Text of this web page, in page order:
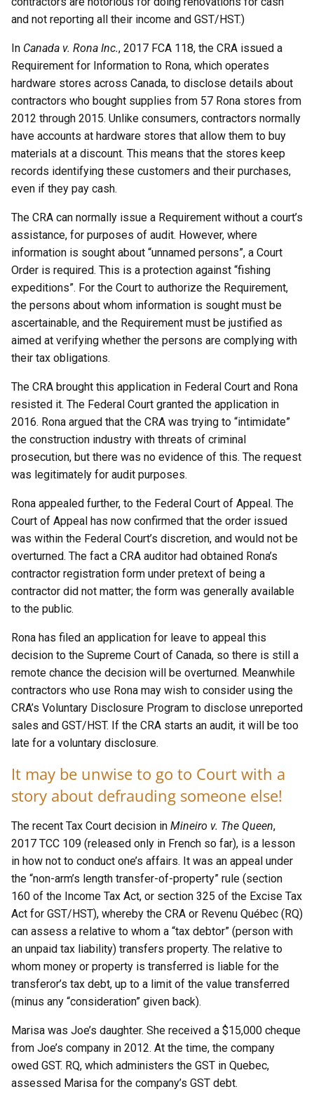
and not reporting all their income and GST/HST.)
In Canada v. Rona Inc., 2017 FCA 118, the CRA issued a
Requirement for Information to Rona, which operates
hardware stores across Canada, to disclose details about
contractors who bought supplies from 57 Rona stores from
2012 through 2015. Unlike consumers, contractors normally
have accounts at hardware stores that allow them to buy
materials at a discount. This means that the stores keep
records identifying these customers and their purchases,
even if they pay cash.
The CRA can normally issue a Requirement without a court’s
assistance, for purposes of audit. However, where
information is sought about “unnamed persons”, a Court
Order is required. This is a protection against “fishing
expeditions”. For the Court to authorize the Requirement,
the persons about whom information is sought must be
ascertainable, and the Requirement must be justified as
aimed at verifying whether the persons are complying with
their tax obligations.
The CRA brought this application in Federal Court and Rona
resisted it. The Federal Court granted the application in
2016. Rona argued that the CRA was trying to “intimidate”
the construction industry with threats of criminal
prosecution, but there was no evidence of this. The request
was legitimately for audit purposes.
Rona appealed further, to the Federal Court of Appeal. The
Court of Appeal has now confirmed that the order issued
was within the Federal Court’s discretion, and would not be
overturned. The fact a CRA auditor had obtained Rona’s
contractor registration form under pretext of being a
contractor did not matter; the form was generally available
to the public.
Rona has filed an application for leave to appeal this
decision to the Supreme Court of Canada, so there is still a
remote chance the decision will be overturned. Meanwhile
contractors who use Rona may wish to consider using the
CRA’s Voluntary Disclosure Program to disclose unreported
sales and GST/HST. If the CRA starts an audit, it will be too
late for a voluntary disclosure.
It may be unwise to go to Court with a
story about defrauding someone else!
The recent Tax Court decision in Mineiro v. The Queen,
2017 TCC 109 (released only in French so far), is a lesson
in how not to conduct one’s affairs. It was an appeal under
the “non-arm’s length transfer-of-property” rule (section
160 of the Income Tax Act, or section 325 of the Excise Tax
Act for GST/HST), whereby the CRA or Revenu Québec (RQ)
can assess a relative to whom a “tax debtor” (person with
an unpaid tax liability) transfers property. The relative to
whom money or property is transferred is liable for the
transferor’s tax debt, up to a limit of the value transferred
(minus any “consideration” given back).
Marisa was Joe’s daughter. She received a $15,000 cheque
from Joe’s company in 2012. At the time, the company
owed GST. RQ, which administers the GST in Quebec,
assessed Marisa for the company’s GST debt.